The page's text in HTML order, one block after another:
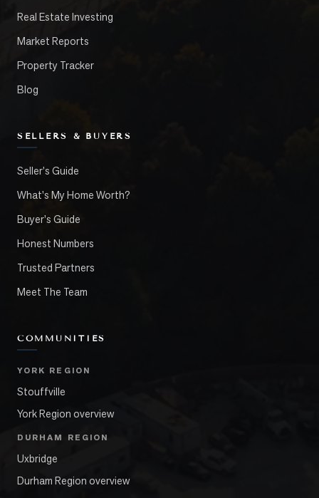
Real Estate Investing
Market Reports
Property Tracker
Blog
SELLERS & BUYERS
Seller's Guide
What's My Home Worth?
Buyer's Guide
Honest Numbers
Trusted Partners
Meet The Team
COMMUNITIES
YORK REGION
Stouffville
York Region overview
DURHAM REGION
Uxbridge
Durham Region overview